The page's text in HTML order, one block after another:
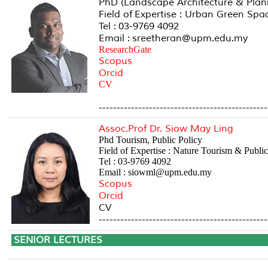
Field of Expertise : Urban Green
Tel : 03-9769 4092
Email : sreetheran@upm.edu.my
ResearchGate
Scopus
Orcid
CV
Assoc.Prof Dr. Siow May Ling
Phd Tourism, Public Policy
Field of Expertise : Nature Tourism &
Tel : 03-9769 4092
Email : siowml@upm.edu.my
Scopus
Orcid
CV
SENIOR